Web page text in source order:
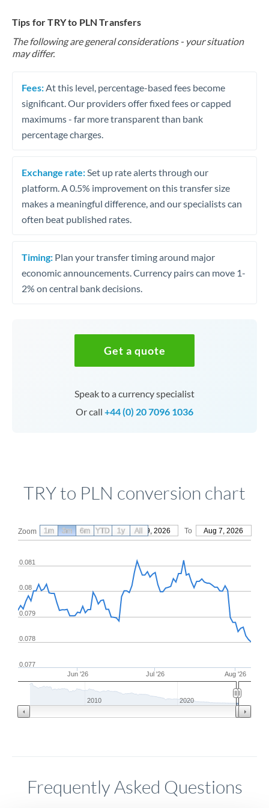
Tips for TRY to PLN Transfers
The following are general considerations - your situation
may differ.
Fees: At this level, percentage-based fees become
significant. Our providers offer fixed fees or capped
maximums - far more transparent than bank
percentage charges.
Exchange rate: Set up rate alerts through our
platform. A 0.5% improvement on this transfer size
makes a meaningful difference, and our specialists can
often beat published rates.
Timing: Plan your transfer timing around major
economic announcements. Currency pairs can move 1-
2% on central bank decisions.
Get a quote
Speak to a currency specialist
Or call +44 (0) 20 7096 1036
TRY to PLN conversion chart
Zoom From May 9, 2026 To Aug 7, 2026
Jun '26 Jul '26 Aug '26
0.077
0.078
0.079
0.08
0.081
2010 2020
1m 3m 6m YTD 1y All
Frequently Asked Questions